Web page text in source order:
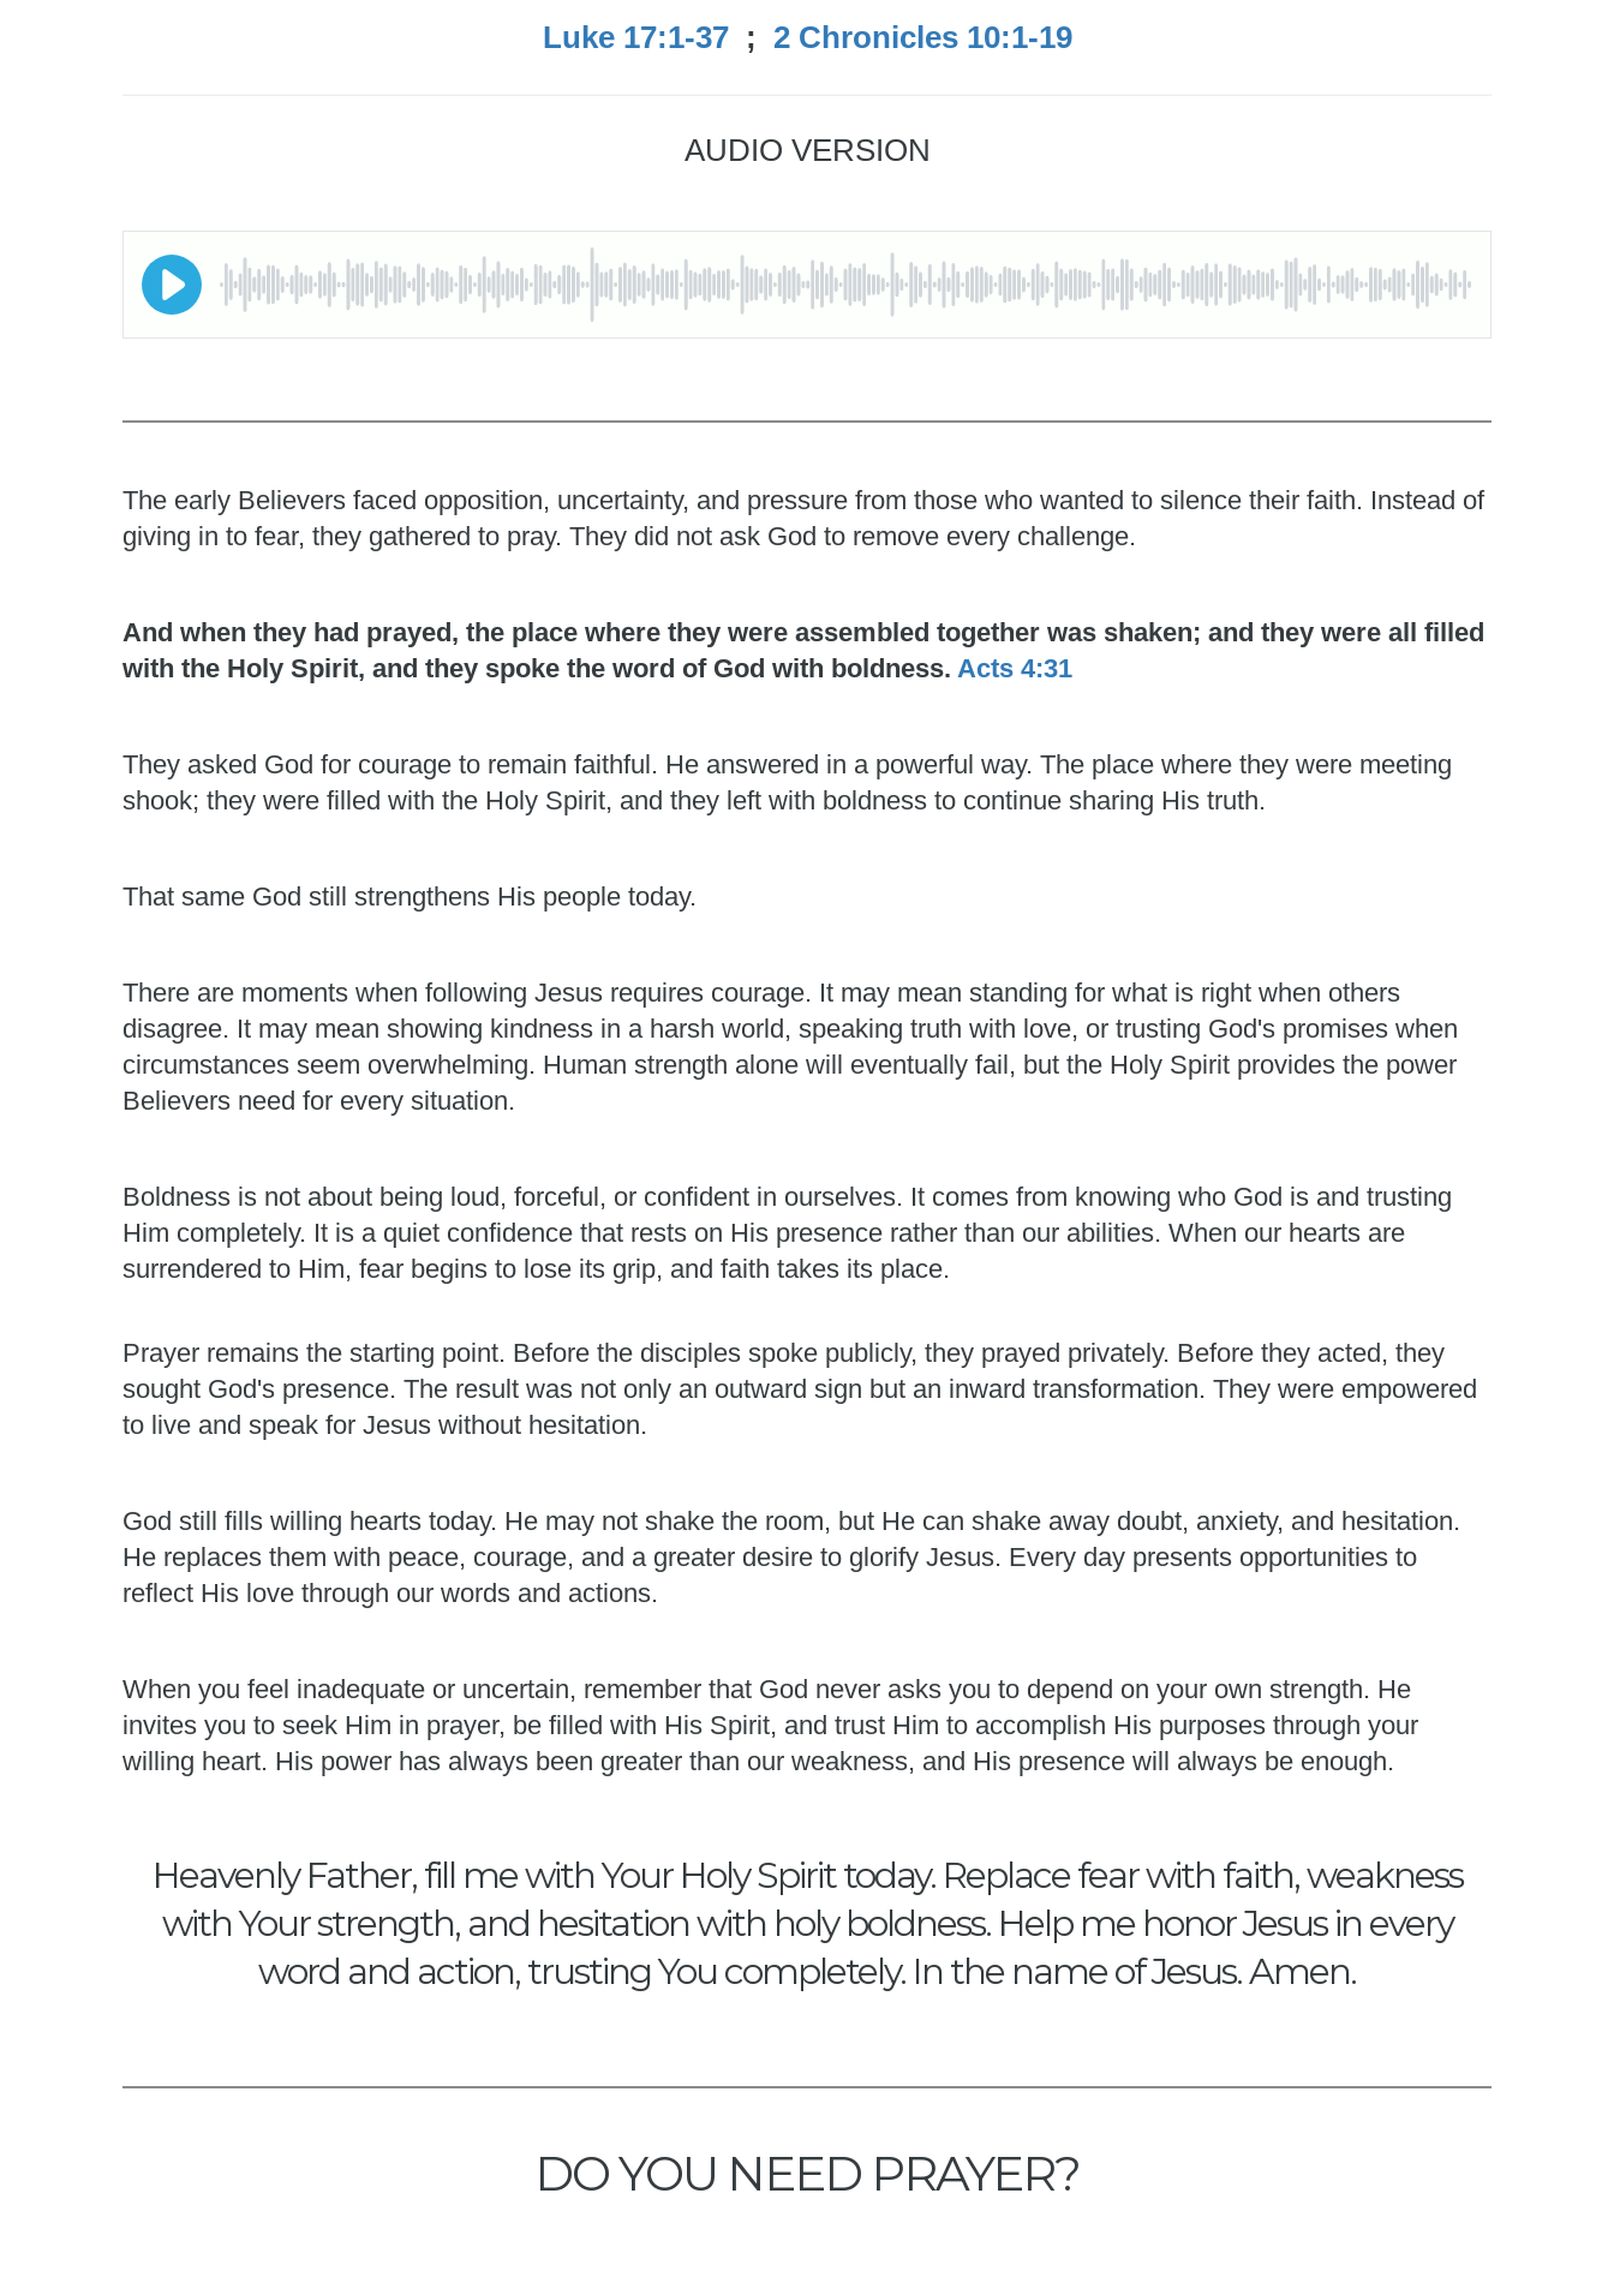
Luke 17:1-37; 2 Chronicles 10:1-19
AUDIO VERSION
The early Believers faced opposition, uncertainty, and pressure from those who wanted to silence their faith. Instead of
giving in to fear, they gathered to pray. They did not ask God to remove every challenge.
And when they had prayed, the place where they were assembled together was shaken; and they were all filled
with the Holy Spirit, and they spoke the word of God with boldness. Acts 4:31
They asked God for courage to remain faithful. He answered in a powerful way. The place where they were meeting
shook; they were filled with the Holy Spirit, and they left with boldness to continue sharing His truth.
That same God still strengthens His people today.
There are moments when following Jesus requires courage. It may mean standing for what is right when others
disagree. It may mean showing kindness in a harsh world, speaking truth with love, or trusting God's promises when
circumstances seem overwhelming. Human strength alone will eventually fail, but the Holy Spirit provides the power
Believers need for every situation.
Boldness is not about being loud, forceful, or confident in ourselves. It comes from knowing who God is and trusting
Him completely. It is a quiet confidence that rests on His presence rather than our abilities. When our hearts are
surrendered to Him, fear begins to lose its grip, and faith takes its place.
Prayer remains the starting point. Before the disciples spoke publicly, they prayed privately. Before they acted, they
sought God's presence. The result was not only an outward sign but an inward transformation. They were empowered
to live and speak for Jesus without hesitation.
God still fills willing hearts today. He may not shake the room, but He can shake away doubt, anxiety, and hesitation.
He replaces them with peace, courage, and a greater desire to glorify Jesus. Every day presents opportunities to
reflect His love through our words and actions.
When you feel inadequate or uncertain, remember that God never asks you to depend on your own strength. He
invites you to seek Him in prayer, be filled with His Spirit, and trust Him to accomplish His purposes through your
willing heart. His power has always been greater than our weakness, and His presence will always be enough.
Heavenly Father, fill me with Your Holy Spirit today. Replace fear with faith, weakness
with Your strength, and hesitation with holy boldness. Help me honor Jesus in every
word and action, trusting You completely. In the name of Jesus. Amen.
DO YOU NEED PRAYER?